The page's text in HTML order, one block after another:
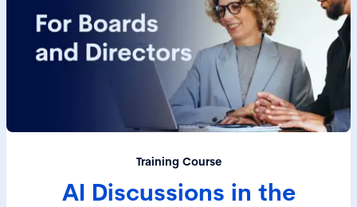
Training Course
AI Discussions in the